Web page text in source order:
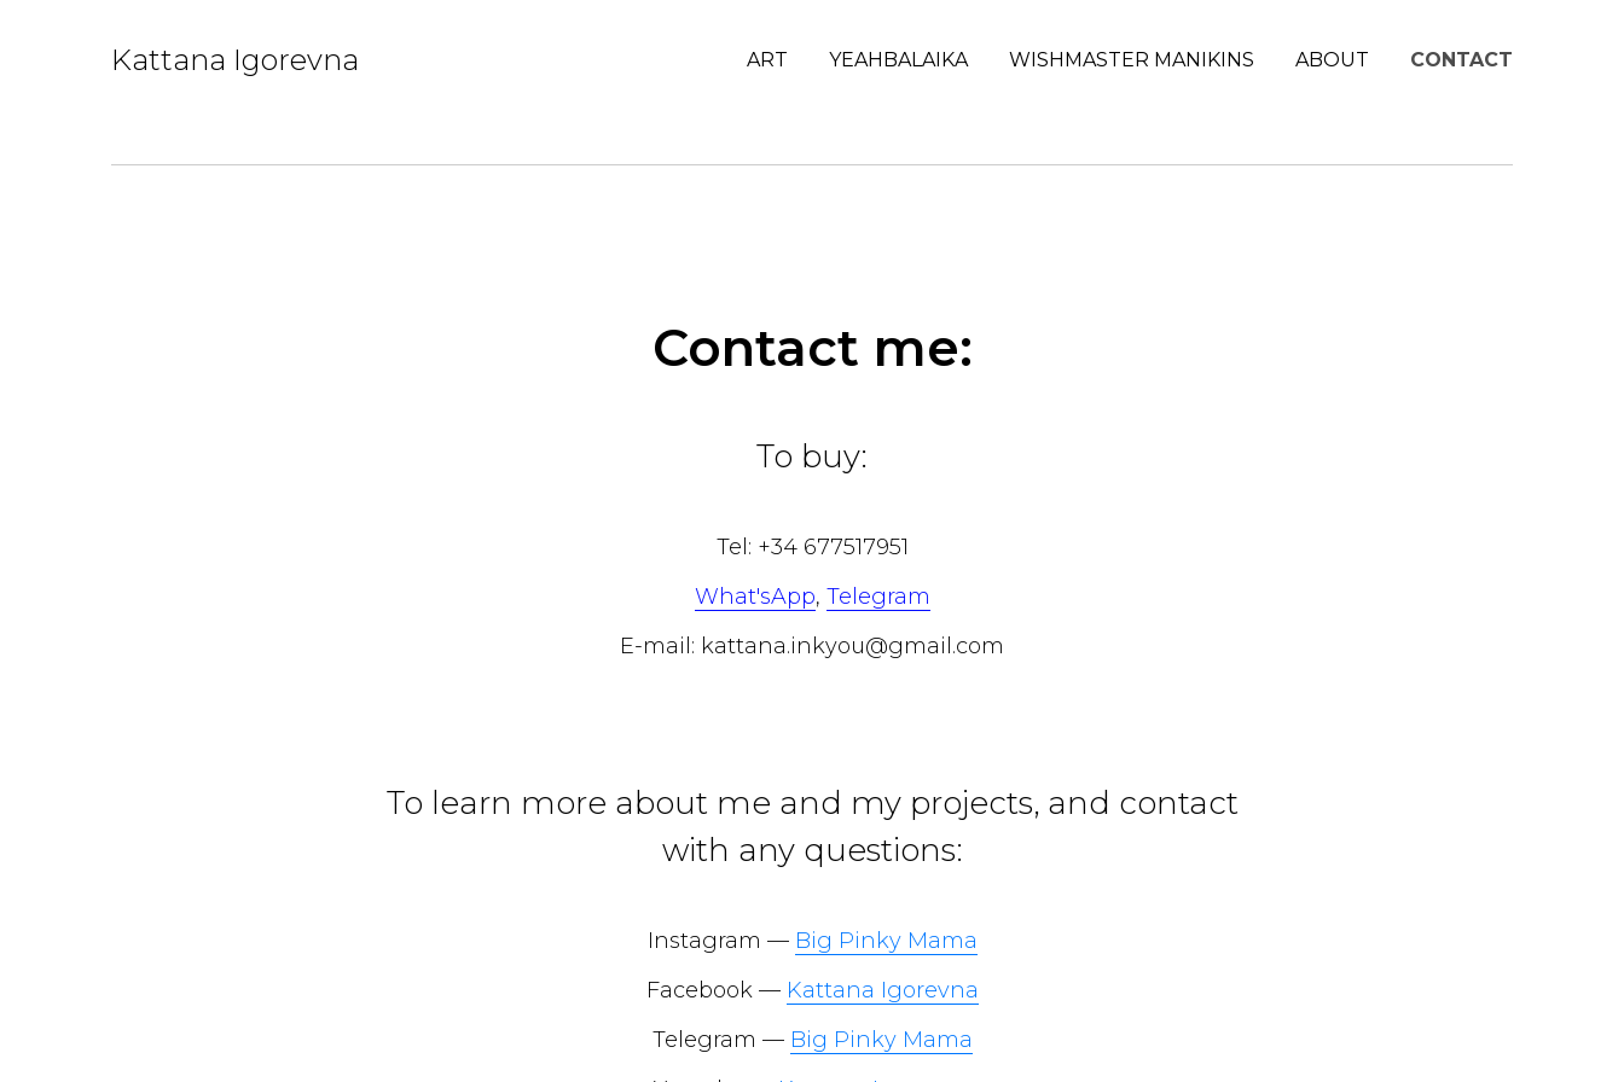
Kattana Igorevna ART YEAHBALAIKA WISHMASTER MANIKINS ABOUT CONTACT
Contact me:
To buy:
Tel: +34 677517951
What'sApp, Telegram
E-mail: kattana.inkyou@gmail.com
To learn more about me and my projects, and contact
with any questions:
Instagram — Big Pinky Mama
Facebook — Kattana Igorevna
Telegram — Big Pinky Mama